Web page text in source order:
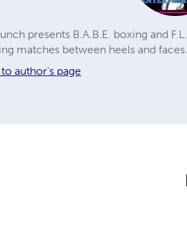
presents B.A.B.E. boxing and
matches between heels and faces.
author's page